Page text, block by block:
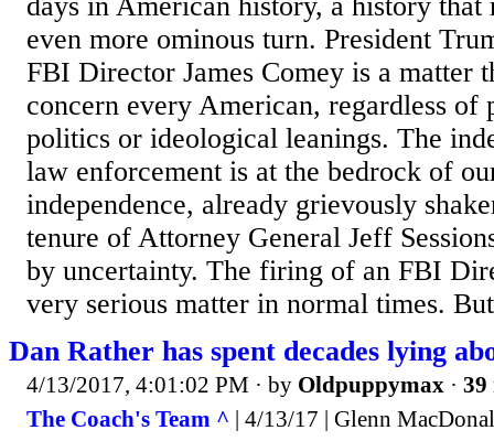
even more ominous turn. President
FBI Director James Comey is a matter
concern every American, regardless of
politics or ideological leanings. The
law enforcement is at the bedrock of
independence, already grievously
tenure of Attorney General Jeff
by uncertainty. The firing of an FBI
very serious matter in normal times.
Dan Rather has spent decades lying
4/13/2017, 4:01:02 PM · by Oldpuppymax · 39
The Coach's Team ^ | 4/13/17 | Glenn